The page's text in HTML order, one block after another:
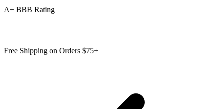
Free Shipping on Orders $75+
A+ BBB Rating